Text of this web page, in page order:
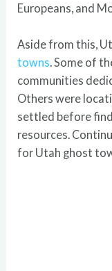
Europeans, and
Aside from this,
towns. Some of
communities
Others were
settled before
resources.
for Utah ghost